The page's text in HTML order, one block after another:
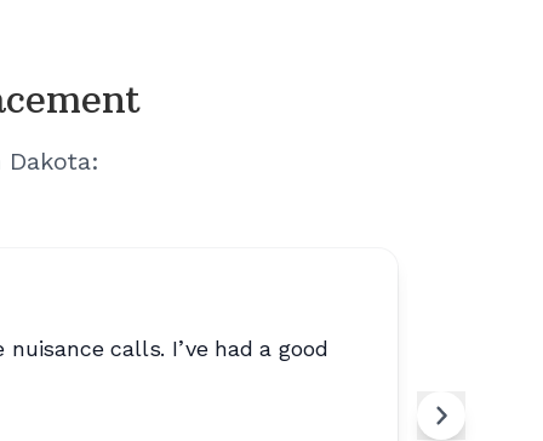
Dakota:
calls. I’ve had a good